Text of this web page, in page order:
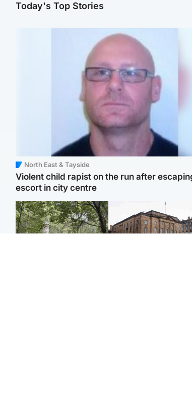
Today's Top Stories
North East & Tayside
Violent child rapist on the run after
escort in city centre